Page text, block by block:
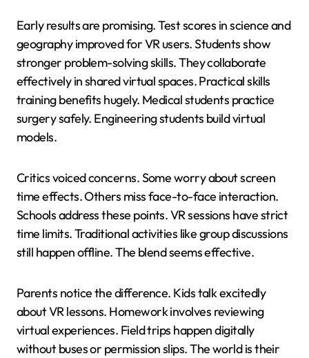
Early results are promising. Test scores in science and
geography improved for VR users. Students show
stronger problem-solving skills. They collaborate
effectively in shared virtual spaces. Practical skills
training benefits hugely. Medical students practice
surgery safely. Engineering students build virtual
models.
Critics voiced concerns. Some worry about screen
time effects. Others miss face-to-face interaction.
Schools address these points. VR sessions have strict
time limits. Traditional activities like group discussions
still happen offline. The blend seems effective.
Parents notice the difference. Kids talk excitedly
about VR lessons. Homework involves reviewing
virtual experiences. Field trips happen digitally
without buses or permission slips. The world is their